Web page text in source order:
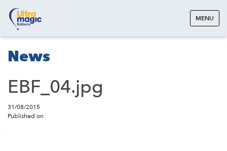
MENU
News
EBF_04.jpg
31/08/2015
Published on